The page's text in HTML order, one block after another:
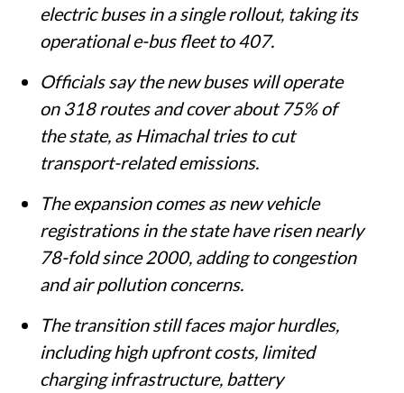
electric buses in a single rollout, taking its
operational e-bus fleet to 407.
Officials say the new buses will operate
on 318 routes and cover about 75% of
the state, as Himachal tries to cut
transport-related emissions.
The expansion comes as new vehicle
registrations in the state have risen nearly
78-fold since 2000, adding to congestion
and air pollution concerns.
The transition still faces major hurdles,
including high upfront costs, limited
charging infrastructure, battery